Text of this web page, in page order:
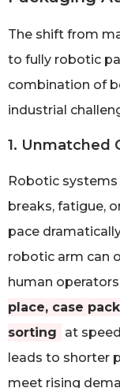
The shift from
to fully robotic
combination of
industrial
1. Unmatched
Robotic
breaks, fatigue,
pace
robotic arm can
human
place, case
sorting
at
leads to shorter
meet rising